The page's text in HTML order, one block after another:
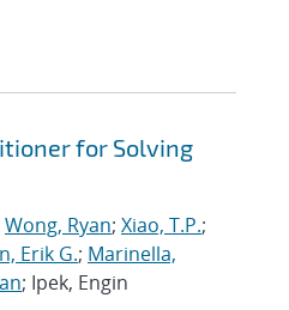
for Solving
Wong, Ryan; Xiao, T.P.;
Erik G.; Marinella,
; Ipek, Engin